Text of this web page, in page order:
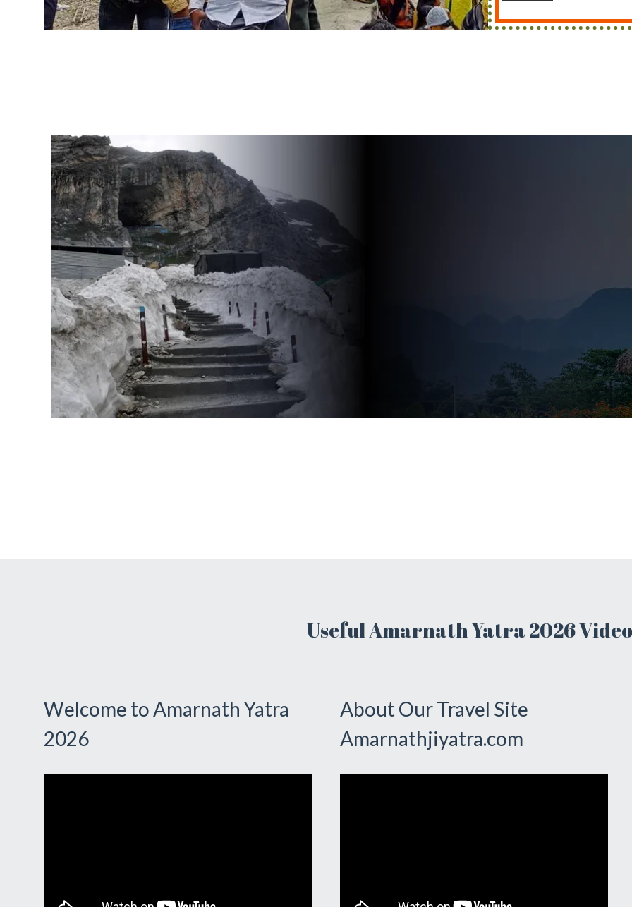
Useful Amarnath Yatra 2026
Welcome to Amarnath Yatra
2026
About Our Travel Site
Amarnathjiyatra.com